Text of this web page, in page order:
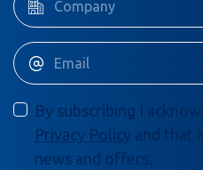
By subscribing I
Privacy Policy and that
news and offers.